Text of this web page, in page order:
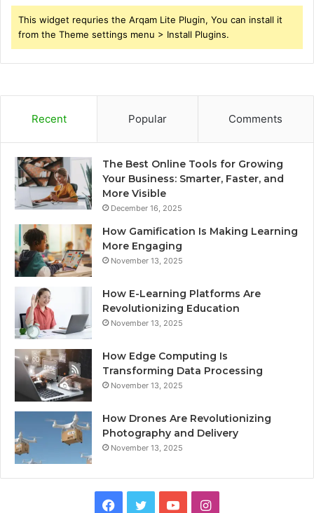
This widget requries the Arqam Lite Plugin, You can install it
from the Theme settings menu > Install Plugins.
Recent Popular Comments
The Best Online Tools for Growing
Your Business: Smarter, Faster, and
More Visible
December 16, 2025
How Gamification Is Making Learning
More Engaging
November 13, 2025
How E-Learning Platforms Are
Revolutionizing Education
November 13, 2025
How Edge Computing Is
Transforming Data Processing
November 13, 2025
How Drones Are Revolutionizing
Photography and Delivery
November 13, 2025
Facebook
TwitterYouTubeInstagram